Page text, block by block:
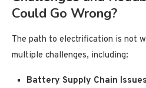
Could Go Wrong?
The path to electrification is not
multiple challenges, including:
Battery Supply Chain Issues